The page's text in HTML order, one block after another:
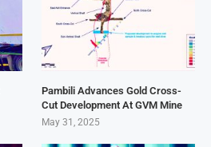
Pambili Advances Gold Cross-
Cut Development At GVM Mine
May 31, 2025